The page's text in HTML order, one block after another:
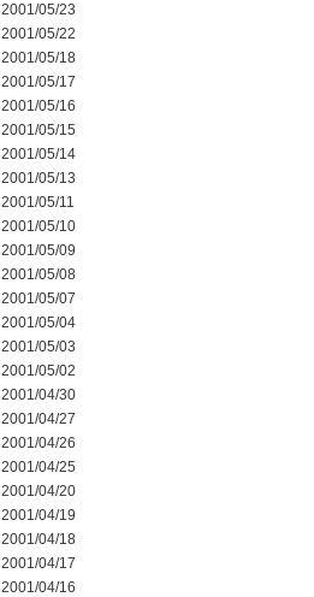
2001/05/23
2001/05/22
2001/05/18
2001/05/17
2001/05/16
2001/05/15
2001/05/14
2001/05/13
2001/05/11
2001/05/10
2001/05/09
2001/05/08
2001/05/07
2001/05/04
2001/05/03
2001/05/02
2001/04/30
2001/04/27
2001/04/26
2001/04/25
2001/04/20
2001/04/19
2001/04/18
2001/04/17
2001/04/16